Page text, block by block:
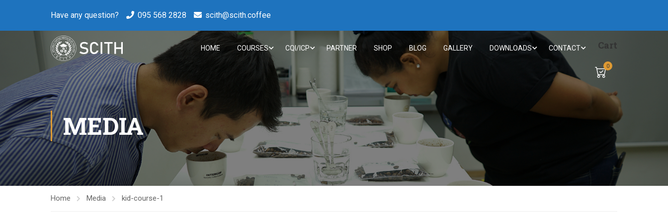
Have any question? 095 568 2828 scith@scith.coffee
HOME COURSES CQI/ICP PARTNER SHOP BLOG GALLERY DOWNLOADS CONTACT Cart
0
MEDIA
Home Media kid-course-1